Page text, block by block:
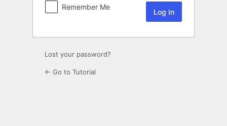
Remember Me
Lost your password?
← Go to Tutorial